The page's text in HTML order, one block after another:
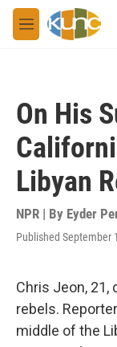
Skip to main content
M
e
On His
Libyan
NPR | By Eyder
Published September
Chris Jeon, 21,
rebels.
middle of the